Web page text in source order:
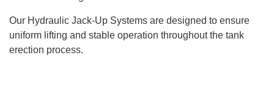
Our Hydraulic Jack-Up Systems are designed to ensure
uniform lifting and stable operation throughout the tank
erection process.